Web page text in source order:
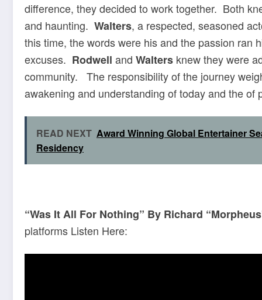
difference, they decided to work together. Both
and haunting. Walters, a respected, seasoned
this time, the words were his and the passion ran
excuses. Rodwell and Walters knew they were
community. The responsibility of the journey
awakening and understanding of today and the of
READ NEXT Award Winning Global Entertainer
Residency
“Was It All For Nothing” By Richard
platforms Listen Here: